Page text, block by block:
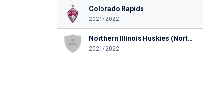
Colorado Rapids
2021/2022
Northern Illinois Huskies (Northern Illinois University)
2021/2022